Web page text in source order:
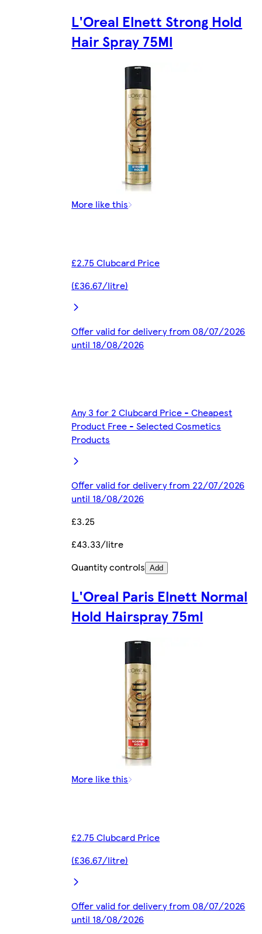
L'Oreal Elnett Strong Hold
Hair Spray 75Ml
More like this
£2.75 Clubcard Price
(£36.67/litre)
Offer valid for delivery from 08/07/2026
until 18/08/2026
Any 3 for 2 Clubcard Price - Cheapest
Product Free - Selected Cosmetics
Products
Offer valid for delivery from 22/07/2026
until 18/08/2026
£3.25
£43.33/litre
Quantity controls Add
L'Oreal Paris Elnett Normal
Hold Hairspray 75ml
More like this
£2.75 Clubcard Price
(£36.67/litre)
Offer valid for delivery from 08/07/2026
until 18/08/2026